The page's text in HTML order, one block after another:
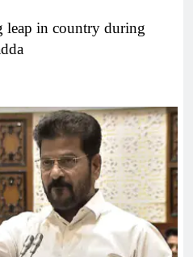
leap in country during